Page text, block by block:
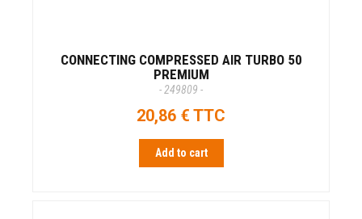
CONNECTING COMPRESSED AIR TURBO 50
PREMIUM
- 249809 -
20,86 € TTC
Add to cart